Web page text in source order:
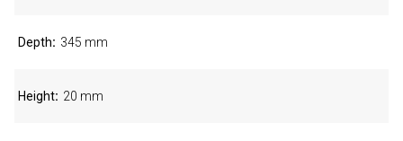
Depth 345 mm
Height 20 mm